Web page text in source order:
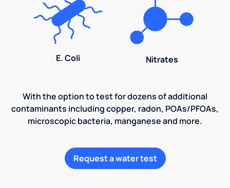
E. Coli Nitrates
With the option to test for dozens of additional
contaminants including copper, radon, POAs/PFOAs,
microscopic bacteria, manganese and more.
Request a water test